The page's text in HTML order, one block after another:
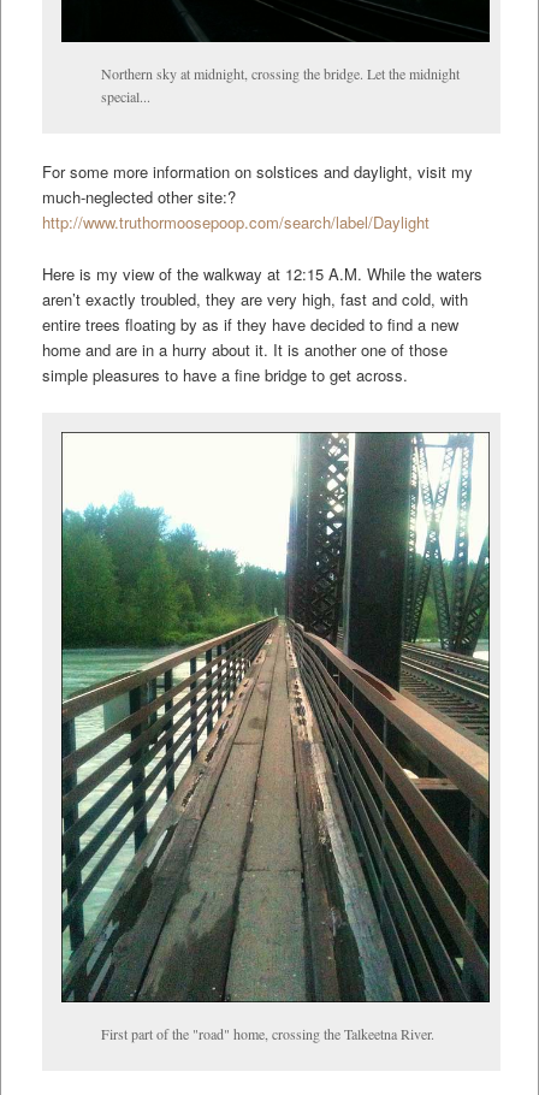
Northern sky at midnight, crossing the bridge. Let the midnight
special...
For some more information on solstices and daylight, visit my
much-neglected other site:?
http://www.truthormoosepoop.com/search/label/Daylight
Here is my view of the walkway at 12:15 A.M. While the waters
aren’t exactly troubled, they are very high, fast and cold, with
entire trees floating by as if they have decided to find a new
home and are in a hurry about it. It is another one of those
simple pleasures to have a fine bridge to get across.
First part of the "road" home, crossing the Talkeetna River.